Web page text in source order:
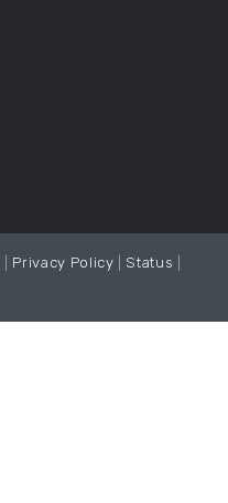
Privacy Policy Status